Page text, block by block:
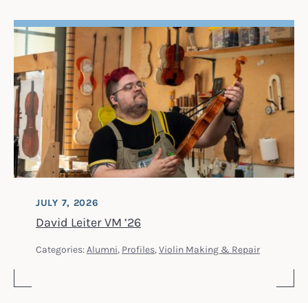
David Leiter VM ’26
JULY 7, 2026
Categories: Alumni, Profiles, Violin Making & Repair